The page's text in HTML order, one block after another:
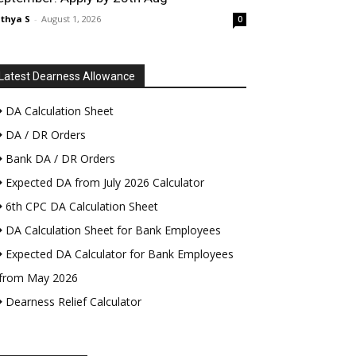
S - August 1, 2026 0
Dearness Allowance
DA Calculation Sheet
DA / DR Orders
Bank DA / DR Orders
Expected DA from July 2026 Calculator
6th CPC DA Calculation Sheet
DA Calculation Sheet for Bank Employees
Expected DA Calculator for Bank Employees
May 2026
Dearness Relief Calculator